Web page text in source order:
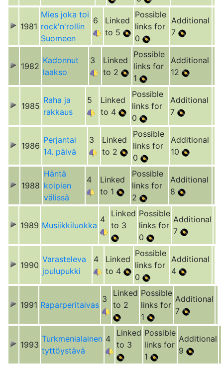
1981
Mies joka toi
rock'n'rollin
Suomeen
6
Linked
to 5
Possible
links for
0
Additional
7
1982
Kadonnut
laakso
3
Linked
to 2
Possible
links for
1
Additional
12
1985
Raha ja
rakkaus
5
Linked
to 4
Possible
links for
0
Additional
7
1986
Perjantai
14. päivä
3
Linked
to 2
Possible
links for
0
Additional
10
1988
Häntä
koipien
välissä
4
Linked
to 1
Possible
links for
2
Additional
8
1989 Musiikkiluokka
4
Linked
to 3
Possible
links for
0
Additional
7
1990
Varasteleva
joulupukki
4
Linked
to 4
Possible
links for
0
Additional
4
1991 Raparperitaivas
3
Linked
to 2
Possible
links for
1
Additional
7
1993
Turkmenialainen
tyttöystävä
4
Linked
to 3
Possible
links for
1
Additional
9